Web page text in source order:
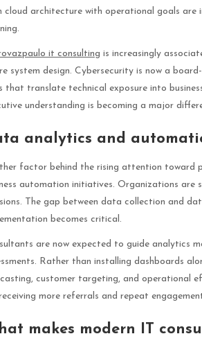
cloud architecture with operational goals are
it consulting is increasingly
system design. Cybersecurity is now a
that translate technical exposure into
understanding is becoming a major
analytics and
factor behind the rising attention toward
automation initiatives. Organizations
The gap between data collection and
becomes critical.
are now expected to guide analytics
Rather than installing dashboards
customer targeting, and operational
more referrals and repeat
makes modern IT